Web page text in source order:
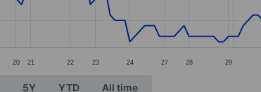
20 21 22 23 24 27 28 29
5Y YTD All time